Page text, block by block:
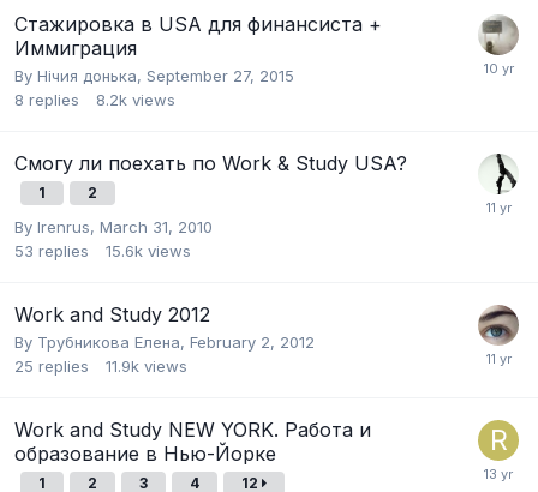
Стажировка в USA для финансиста +
Иммиграция
By Нічия донька, September 27, 2015
8 replies 8.2k views
Смогу ли поехать по Work & Study USA?
1 2
By Irenrus, March 31, 2010
53 replies 15.6k views
Work and Study 2012
By Трубникова Елена, February 2, 2012
25 replies 11.9k views
Work and Study NEW YORK. Работа и
образование в Нью-Йорке
1 2 3 4 12